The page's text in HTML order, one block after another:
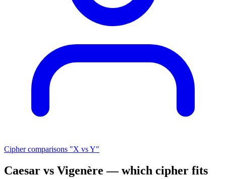
Cipher comparisons "X vs Y"
Caesar vs Vigenère — which cipher fits